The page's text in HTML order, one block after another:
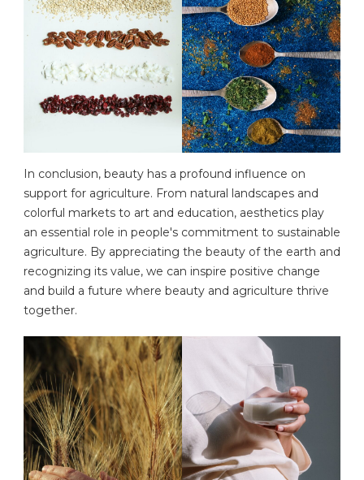
In conclusion, beauty has a profound influence on
support for agriculture. From natural landscapes and
colorful markets to art and education, aesthetics play
an essential role in people's commitment to sustainable
agriculture. By appreciating the beauty of the earth and
recognizing its value, we can inspire positive change
and build a future where beauty and agriculture thrive
together.